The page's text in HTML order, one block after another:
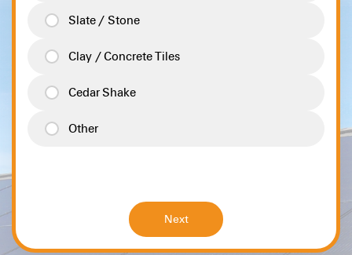
Slate / Stone
Clay / Concrete Tiles
Cedar Shake
Other